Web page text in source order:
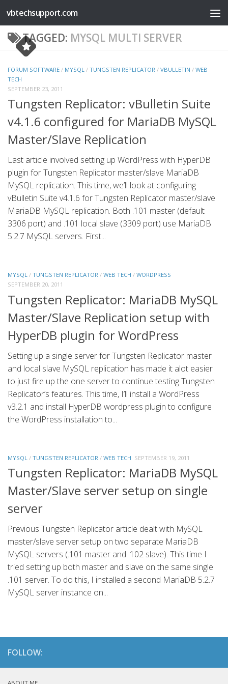
Skip to content
vbtechsupport.com
TAGGED: MYSQL MULTI SERVER
FORUM SOFTWARE / MYSQL / TUNGSTEN REPLICATOR / VBULLETIN / WEB
TECH
SEPTEMBER 23, 2011
Tungsten Replicator: vBulletin Suite
v4.1.6 configured for MariaDB MySQL
Master/Slave Replication
Last article involved setting up WordPress with HyperDB
plugin for Tungsten Replicator master/slave MariaDB
MySQL replication. This time, we’ll look at configuring
vBulletin Suite v4.1.6 for Tungsten Replicator master/slave
MariaDB MySQL replication. Both .101 master (default
3306 port) and .101 local slave (3309 port) use MariaDB
5.2.7 MySQL servers. First...
MYSQL / TUNGSTEN REPLICATOR / WEB TECH / WORDPRESS
SEPTEMBER 20, 2011
Tungsten Replicator: MariaDB MySQL
Master/Slave Replication setup with
HyperDB plugin for WordPress
Setting up a single server for Tungsten Replicator master
and local slave MySQL replication has made it alot easier
to just fire up the one server to continue testing Tungsten
Replicator’s features. This time, I’ll install a WordPress
v3.2.1 and install HyperDB wordpress plugin to configure
the WordPress installation to...
MYSQL / TUNGSTEN REPLICATOR / WEB TECH SEPTEMBER 19, 2011
Tungsten Replicator: MariaDB MySQL
Master/Slave server setup on single
server
Previous Tungsten Replicator article dealt with MySQL
master/slave server setup on two separate MariaDB
MySQL servers (.101 master and .102 slave). This time I
tried setting up both master and slave on the same single
.101 server. To do this, I installed a second MariaDB 5.2.7
MySQL server instance on...
FOLLOW: